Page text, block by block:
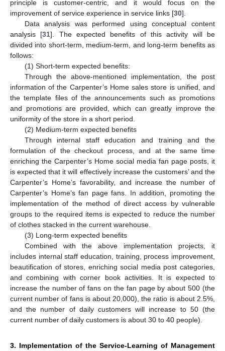
principle is customer-centric, and it would focus on the
improvement of service experience in service links [30].
Data analysis was performed using conceptual content
analysis [31]. The expected benefits of this activity will be
divided into short-term, medium-term, and long-term benefits as
follows:
(1) Short-term expected benefits:
Through the above-mentioned implementation, the post
information of the Carpenter’s Home sales store is unified, and
the template files of the announcements such as promotions
and promotions are provided, which can greatly improve the
uniformity of the store in a short period.
(2) Medium-term expected benefits
Through internal staff education and training and the
formulation of the checkout process, and at the same time
enriching the Carpenter’s Home social media fan page posts, it
is expected that it will effectively increase the customers’ and the
Carpenter’s Home’s favorability, and increase the number of
Carpenter’s Home’s fan page fans. In addition, promoting the
implementation of the method of direct access by vulnerable
groups to the required items is expected to reduce the number
of clothes stacked in the current warehouse.
(3) Long-term expected benefits
Combined with the above implementation projects, it
includes internal staff education, training, process improvement,
beautification of stores, enriching social media post categories,
and combining with corner book activities. It is expected to
increase the number of fans on the fan page by about 500 (the
current number of fans is about 20,000), the ratio is about 2.5%,
and the number of daily customers will increase to 50 (the
current number of daily customers is about 30 to 40 people).
3. Implementation of the Service-Learning of Management